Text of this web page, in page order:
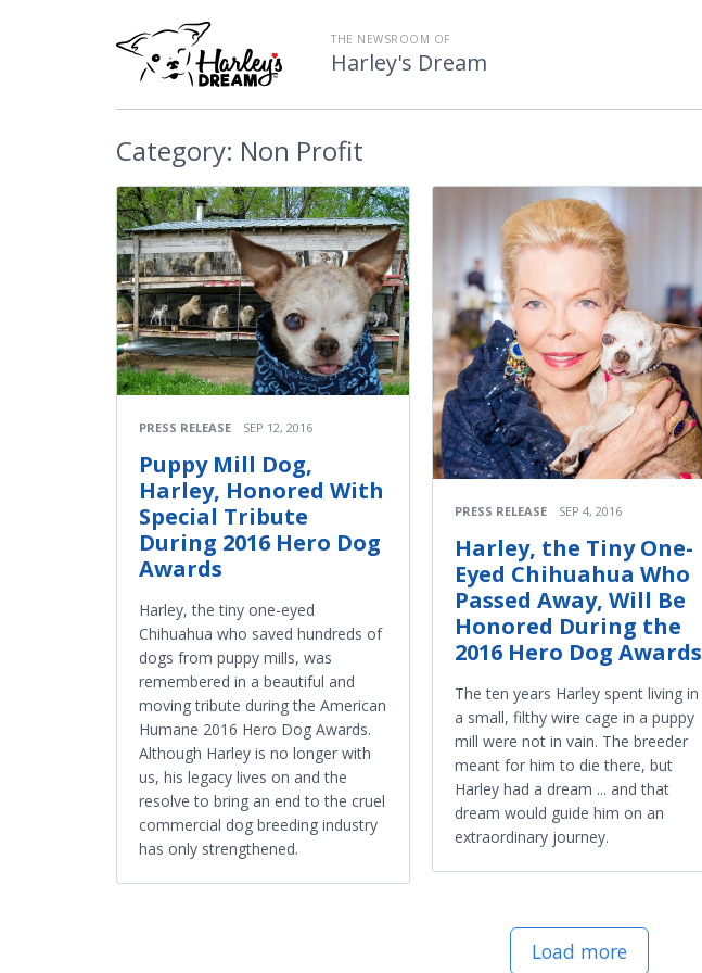
THE NEWSROOM OF
Harley's Dream
Category: Non Profit
PRESS RELEASE SEP 12, 2016
Puppy Mill Dog,
Harley, Honored With
Special Tribute
During 2016 Hero Dog
Awards
Harley, the tiny one-eyed
Chihuahua who saved hundreds of
dogs from puppy mills, was
remembered in a beautiful and
moving tribute during the American
Humane 2016 Hero Dog Awards.
Although Harley is no longer with
us, his legacy lives on and the
resolve to bring an end to the cruel
commercial dog breeding industry
has only strengthened.
PRESS RELEASE SEP 4, 2016
Harley, the Tiny One-
Eyed Chihuahua Who
Passed Away, Will Be
Honored During the
2016 Hero Dog Awards
The ten years Harley spent living in
a small, filthy wire cage in a puppy
mill were not in vain. The breeder
meant for him to die there, but
Harley had a dream ... and that
dream would guide him on an
extraordinary journey.
Load more